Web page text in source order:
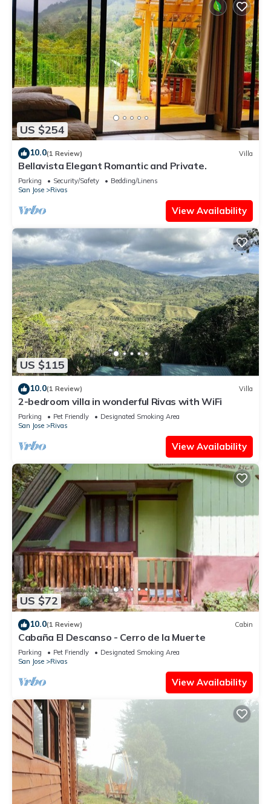
US $254
10.0(1 Review) Villa
Bellavista Elegant Romantic and Private.
Parking Security/Safety
Bedding/Linens
San Jose
Rivas
View Availability
US $115
10.0(1 Review) Villa
2-bedroom villa in wonderful Rivas with WiFi
Parking Pet Friendly
Designated Smoking Area
San Jose
Rivas
View Availability
US $72
10.0(1 Review) Cabin
Cabaña El Descanso - Cerro de la Muerte
Parking Pet Friendly
Designated Smoking Area
San Jose
Rivas
View Availability